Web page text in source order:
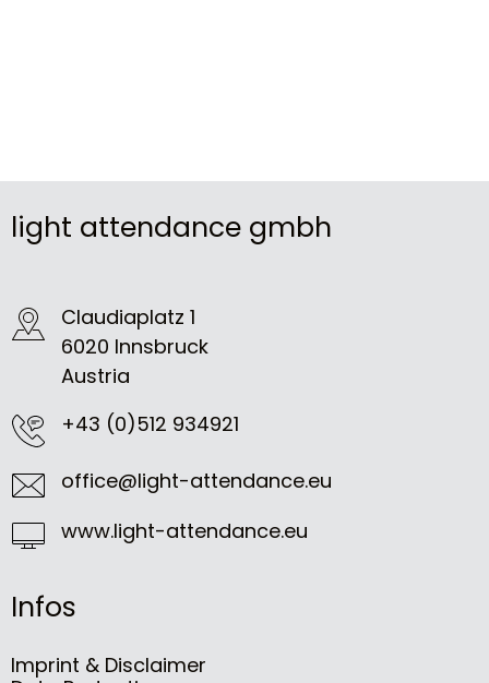
light attendance gmbh
Claudiaplatz 1
6020 Innsbruck
Austria
+43 (0)512 934921
office@light-attendance.eu
www.light-attendance.eu
Infos
Imprint & Disclaimer